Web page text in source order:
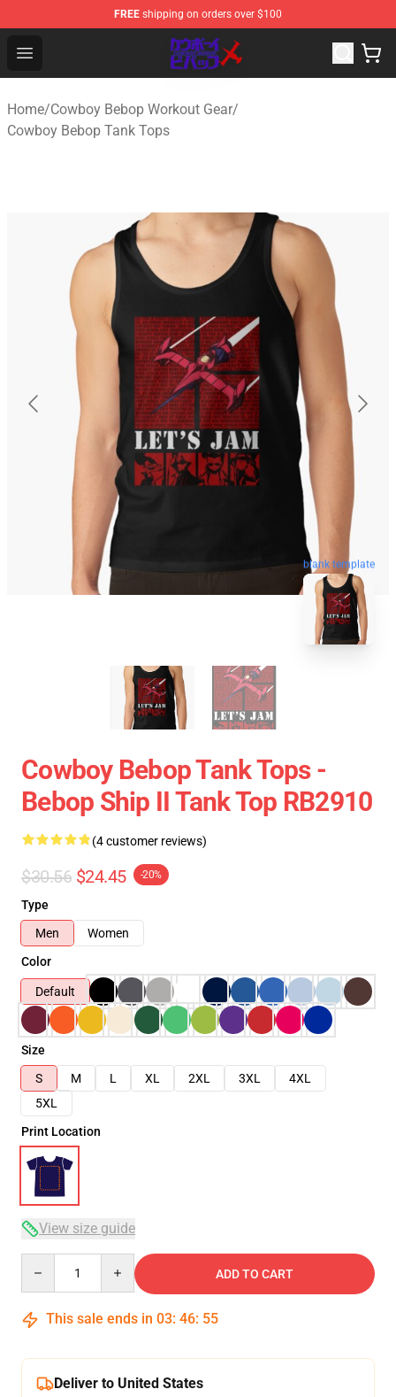
FREE shipping on orders over $100
Open menu
Cowboy Bebop Store - Official Cowboy Bebop
Home/Cowboy Bebop Workout Gear/
Cowboy Bebop Tank Tops
blank template
Cowboy Bebop Tank Tops -
Bebop Ship II Tank Top RB2910
(4 customer reviews)
$30.56 $24.45 -20%
Type
Men
Women
Color
Default
Size
S
M L XL 2XL 3XL
4XL
5XL
Print Location
View size guide
ADD TO CART
This sale ends in 03: 46: 54
Deliver to United States